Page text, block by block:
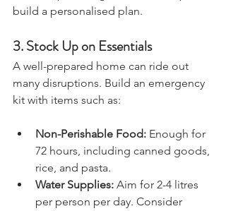
families, providing actionable steps to
3. Stock Up on Essentials
A well-prepared home can ride out
many disruptions. Build an emergency
Non-Perishable Food: Enough for
72 hours, including canned goods,
rice, and pasta.
Water Supplies: Aim for 2-4 litres